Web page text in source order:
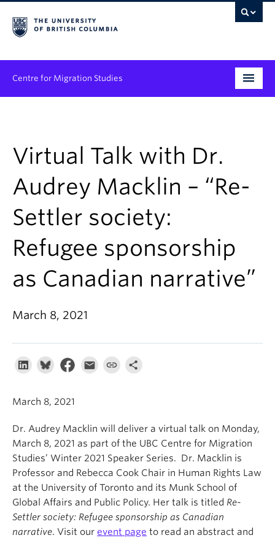
Centre for Migration Studies
Graduate Student Training
Community Engagement
News & Events
People
About
Virtual Talk with Dr.
Audrey Macklin – “Re-
Settler society:
Refugee sponsorship
as Canadian narrative”
March 8, 2021
March 8, 2021
Dr. Audrey Macklin will deliver a virtual talk on Monday,
March 8, 2021 as part of the UBC Centre for Migration
Studies’ Winter 2021 Speaker Series. Dr. Macklin is
Professor and Rebecca Cook Chair in Human Rights Law
at the University of Toronto and its Munk School of
Global Affairs and Public Policy. Her talk is titled Re-
Settler society: Refugee sponsorship as Canadian
narrative. Visit our event page to read an abstract and